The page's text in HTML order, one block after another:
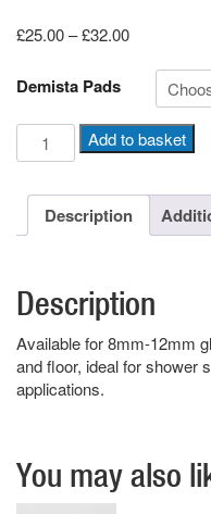
£25.00–£32.00Price
£25.00
through
£32.00
Demista Pads
Brushed
Anodised
Channel
quantity
Add to basket
Description
Description
Available for 8mm-12mm
and floor, ideal for shower
applications.
You may also